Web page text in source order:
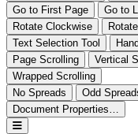
Go to First Page
Go to
Rotate Clockwise
Text Selection Tool
Page Scrolling
Vertical
Wrapped Scrolling
No Spreads
Odd
Document Properties…